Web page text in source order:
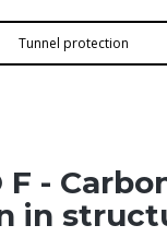
Tunnel protection
-
in